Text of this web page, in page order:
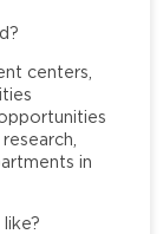
centers,
in